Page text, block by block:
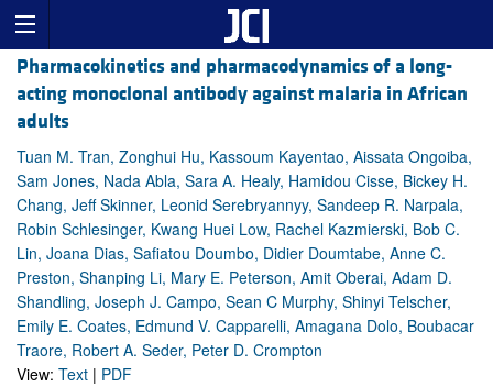
Pharmacokinetics and pharmacodynamics of a long-
acting monoclonal antibody against malaria in African
adults
Tuan M. Tran, Zonghui Hu, Kassoum Kayentao, Aissata Ongoiba,
Sam Jones, Nada Abla, Sara A. Healy, Hamidou Cisse, Bickey H.
Chang, Jeff Skinner, Leonid Serebryannyy, Sandeep R. Narpala,
Robin Schlesinger, Kwang Huei Low, Rachel Kazmierski, Bob C.
Lin, Joana Dias, Safiatou Doumbo, Didier Doumtabe, Anne C.
Preston, Shanping Li, Mary E. Peterson, Amit Oberai, Adam D.
Shandling, Joseph J. Campo, Sean C Murphy, Shinyi Telscher,
Emily E. Coates, Edmund V. Capparelli, Amagana Dolo, Boubacar
Traore, Robert A. Seder, Peter D. Crompton
View: Text | PDF